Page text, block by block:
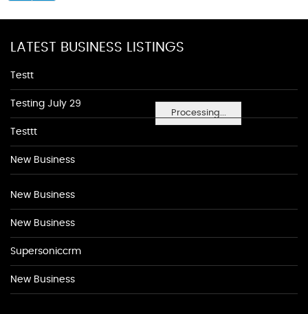
Processing...
LATEST BUSINESS LISTINGS
Testt
Testing July 29
Testtt
New Business
New Business
New Business
Supersoniccrm
New Business